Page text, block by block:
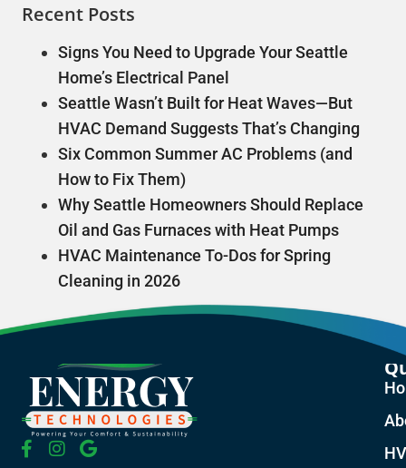
Recent Posts
Signs You Need to Upgrade Your Seattle
Home’s Electrical Panel
Seattle Wasn’t Built for Heat Waves—But
HVAC Demand Suggests That’s Changing
Six Common Summer AC Problems (and
How to Fix Them)
Why Seattle Homeowners Should Replace
Oil and Gas Furnaces with Heat Pumps
HVAC Maintenance To-Dos for Spring
Cleaning in 2026